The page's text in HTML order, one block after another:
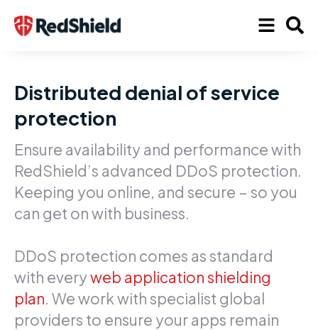
Distributed denial of service
protection
Ensure availability and performance with
RedShield’s advanced DDoS protection.
Keeping you online, and secure – so you
can get on with business.
DDoS protection comes as standard
with everyweb application shielding
plan. We work with specialist global
providers to ensure your apps remain